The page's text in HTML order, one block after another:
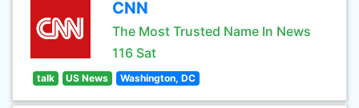
CNN
The Most Trusted Name In News
116 Sat
talk US News Washington, DC